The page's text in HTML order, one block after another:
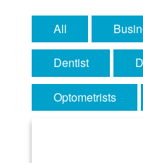
All
Dentist
Optometrists